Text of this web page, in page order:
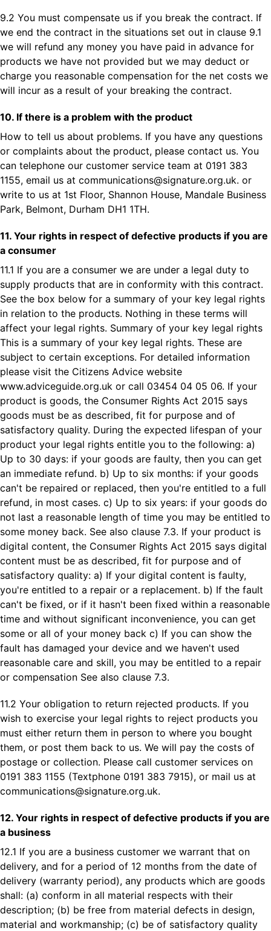
9.2 You must compensate us if you break the contract. If
we end the contract in the situations set out in clause 9.1
we will refund any money you have paid in advance for
products we have not provided but we may deduct or
charge you reasonable compensation for the net costs we
will incur as a result of your breaking the contract.
10. If there is a problem with the product
How to tell us about problems. If you have any questions
or complaints about the product, please contact us. You
can telephone our customer service team at 0191 383
1155, email us at communications@signature.org.uk. or
write to us at 1st Floor, Shannon House, Mandale Business
Park, Belmont, Durham DH1 1TH.
11. Your rights in respect of defective products if you are
a consumer
11.1 If you are a consumer we are under a legal duty to
supply products that are in conformity with this contract.
See the box below for a summary of your key legal rights
in relation to the products. Nothing in these terms will
affect your legal rights. Summary of your key legal rights
This is a summary of your key legal rights. These are
subject to certain exceptions. For detailed information
please visit the Citizens Advice website
www.adviceguide.org.uk or call 03454 04 05 06. If your
product is goods, the Consumer Rights Act 2015 says
goods must be as described, fit for purpose and of
satisfactory quality. During the expected lifespan of your
product your legal rights entitle you to the following: a)
Up to 30 days: if your goods are faulty, then you can get
an immediate refund. b) Up to six months: if your goods
can't be repaired or replaced, then you're entitled to a full
refund, in most cases. c) Up to six years: if your goods do
not last a reasonable length of time you may be entitled to
some money back. See also clause 7.3. If your product is
digital content, the Consumer Rights Act 2015 says digital
content must be as described, fit for purpose and of
satisfactory quality: a) If your digital content is faulty,
you're entitled to a repair or a replacement. b) If the fault
can't be fixed, or if it hasn't been fixed within a reasonable
time and without significant inconvenience, you can get
some or all of your money back c) If you can show the
fault has damaged your device and we haven't used
reasonable care and skill, you may be entitled to a repair
or compensation See also clause 7.3.
11.2 Your obligation to return rejected products. If you
wish to exercise your legal rights to reject products you
must either return them in person to where you bought
them, or post them back to us. We will pay the costs of
postage or collection. Please call customer services on
0191 383 1155 (Textphone 0191 383 7915), or mail us at
communications@signature.org.uk.
12. Your rights in respect of defective products if you are
a business
12.1 If you are a business customer we warrant that on
delivery, and for a period of 12 months from the date of
delivery (warranty period), any products which are goods
shall: (a) conform in all material respects with their
description; (b) be free from material defects in design,
material and workmanship; (c) be of satisfactory quality